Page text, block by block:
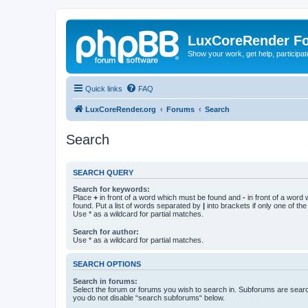
LuxCoreRender
Show your work, get help,
Quick links FAQ
LuxCoreRender.org Forums Search
Search
SEARCH QUERY
Search for keywords:
Place + in front of a word which must be found and - in front of a word
found. Put a list of words separated by | into brackets if only one of
Use * as a wildcard for partial matches.
Search for author:
Use * as a wildcard for partial matches.
SEARCH OPTIONS
Search in forums:
Select the forum or forums you wish to search in. Subforums are
you do not disable “search subforums“ below.